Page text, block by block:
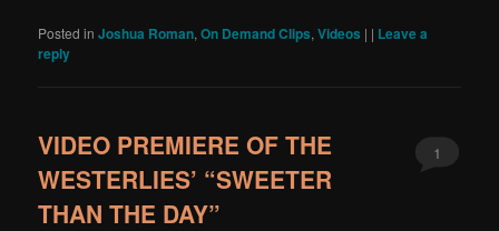
Posted in Joshua Roman,On Demand Clips,Videos | | Leave a
reply
VIDEO PREMIERE OF THE
WESTERLIES’ “SWEETER
THAN THE DAY”
1